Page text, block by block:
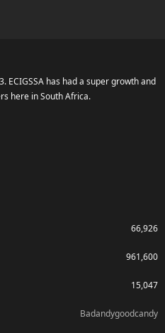
ECIGSSA has had a super growth and
here in South Africa.
66,926
961,600
15,047
Badandygoodcandy